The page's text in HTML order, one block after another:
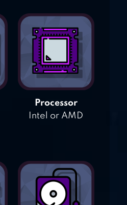
Processor
Intel or AMD